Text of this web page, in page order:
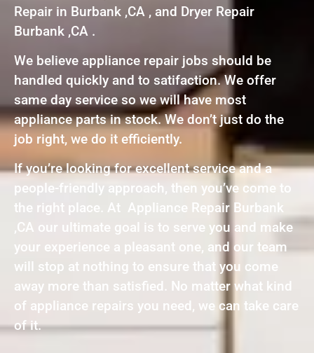
Repair in Burbank ,CA , and Dryer Repair
Burbank ,CA .
We believe appliance repair jobs should be
handled quickly and to satifaction. We offer
same day service so we will have most
appliance parts in stock. We don’t just do the
job right, we do it efficiently.
If you’re looking for excellent service and a
people-friendly approach, then you’ve come to
the right place. At Appliance Repair Burbank
,CA our ultimate goal is to serve you and make
your experience a pleasant one, and our team
will stop at nothing to ensure that you come
away more than satisfied. No matter what kind
of appliance repairs you need, we can take care
of it.